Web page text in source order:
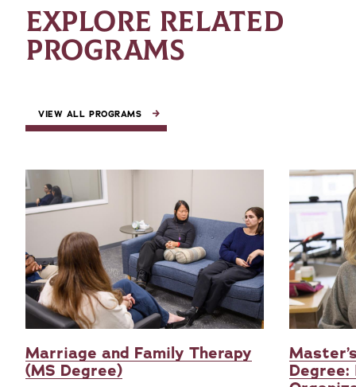
EXPLORE RELATED
PROGRAMS
VIEW ALL PROGRAMS
Marriage and Family Therapy
(MS Degree)